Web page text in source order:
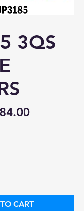
3QS
Sale
CART